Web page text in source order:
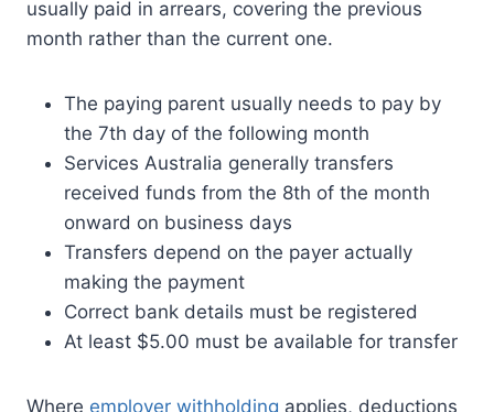
usually paid in arrears, covering the previous
month rather than the current one.
The paying parent usually needs to pay by
the 7th day of the following month
Services Australia generally transfers
received funds from the 8th of the month
onward on business days
Transfers depend on the payer actually
making the payment
Correct bank details must be registered
At least $5.00 must be available for transfer
Where employer withholding applies, deductions